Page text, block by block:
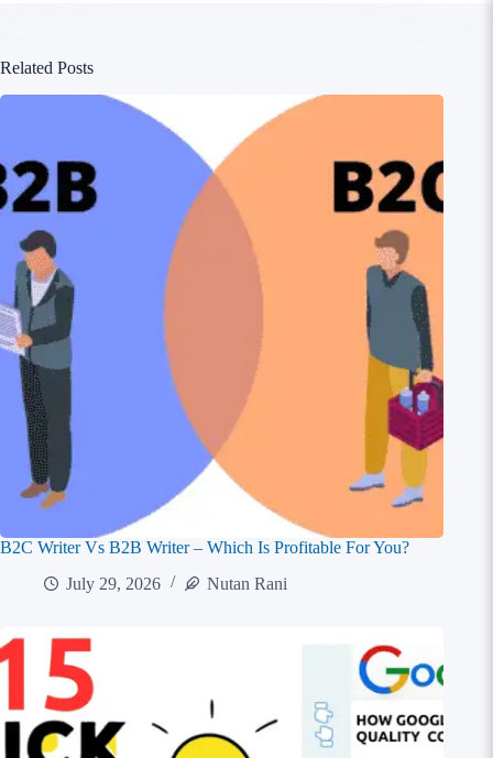
Related Posts
B2C Writer Vs B2B Writer – Which Is Profitable For You?
July 29, 2026
Nutan Rani